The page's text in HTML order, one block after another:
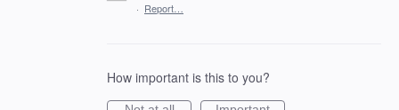
· Report…
How important is this to you?